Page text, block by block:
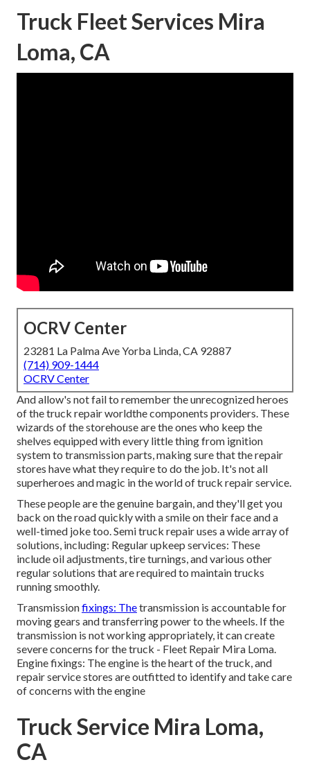
Truck Fleet Services Mira
Loma, CA
OCRV Center
23281 La Palma Ave Yorba Linda, CA 92887
(714) 909-1444
OCRV Center
And allow's not fail to remember the unrecognized heroes
of the truck repair worldthe components providers. These
wizards of the storehouse are the ones who keep the
shelves equipped with every little thing from ignition
system to transmission parts, making sure that the repair
stores have what they require to do the job. It's not all
superheroes and magic in the world of truck repair service.
These people are the genuine bargain, and they'll get you
back on the road quickly with a smile on their face and a
well-timed joke too. Semi truck repair uses a wide array of
solutions, including: Regular upkeep services: These
include oil adjustments, tire turnings, and various other
regular solutions that are required to maintain trucks
running smoothly.
Transmissionfixings: Thetransmission is accountable for
moving gears and transferring power to the wheels. If the
transmission is not working appropriately, it can create
severe concerns for the truck - Fleet Repair Mira Loma.
Engine fixings: The engine is the heart of the truck, and
repair service stores are outfitted to identify and take care
of concerns with the engine
Truck Service Mira Loma,
CA